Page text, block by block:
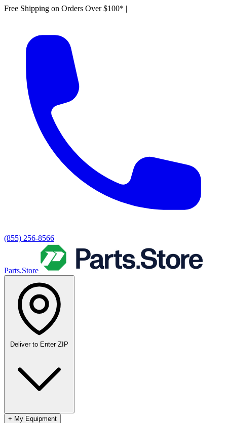
Free Shipping on Orders Over $100* |
(855) 256-8566
Parts.Store
Deliver to Enter ZIP
+ My Equipment